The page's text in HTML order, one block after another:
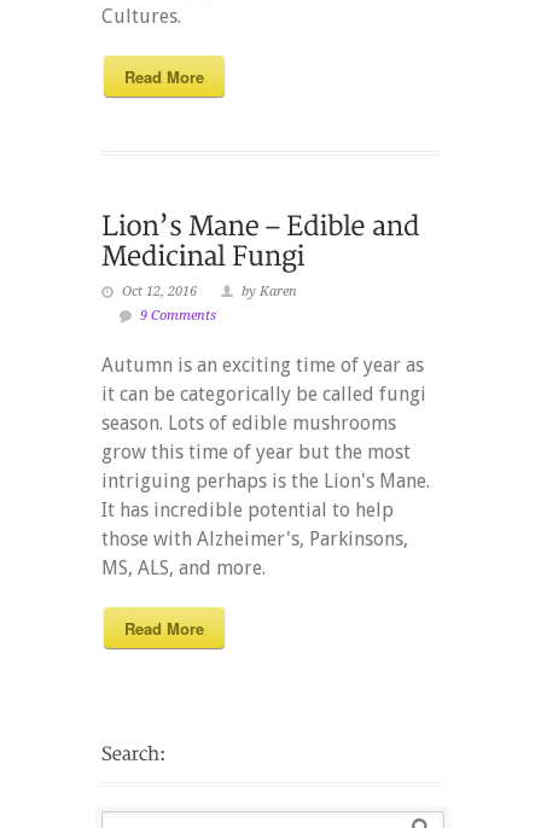
Cultures.
Read More
Oct 12, 2016
by Karen
9 Comments
Autumn is an exciting time of year as
it can be categorically be called fungi
season. Lots of edible mushrooms
grow this time of year but the most
intriguing perhaps is the Lion's Mane.
It has incredible potential to help
those with Alzheimer's, Parkinsons,
MS, ALS, and more.
Read More